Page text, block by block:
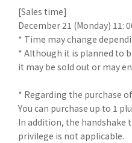
[Sales time]
December 21 (Monday) 11:
* Time may change
* Although it is planned to
it may be sold out or may
* Regarding the purchase
You can purchase up to 1
In addition, the handshake
privilege is not applicable.